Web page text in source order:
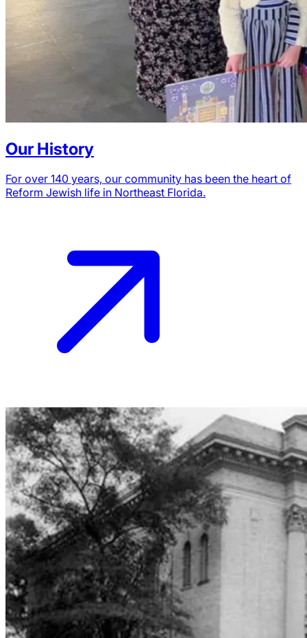
Our History
For over 140 years, our community has been the heart of
Reform Jewish life in Northeast Florida.